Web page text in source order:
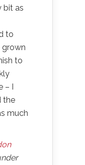
bit as
to
grown
to
– I
the
much